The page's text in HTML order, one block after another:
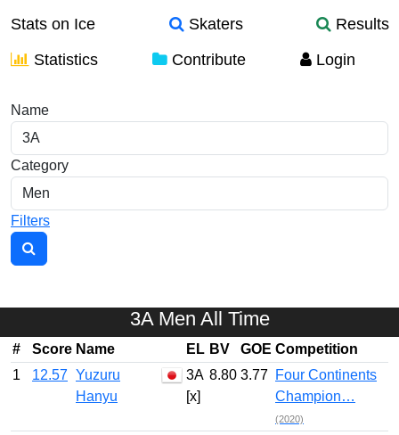
Stats on Ice Skaters
Results
Statistics
Contribute Login
Element Stats
Name
Category
Filters
3A Men All Time
# Score Name EL BV GOE Competition
1
12.57 Yuzuru
Hanyu
3A
[x]
8.80 3.77 Four Continents
Champion…
(2020)